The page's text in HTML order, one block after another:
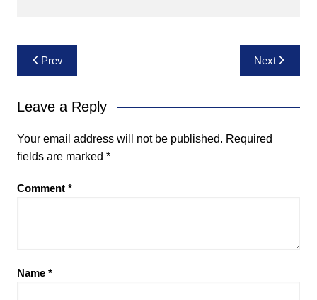
Post
navigation
Prev Next
Leave a Reply
Your email address will not be published. Required
fields are marked *
Comment *
Name *